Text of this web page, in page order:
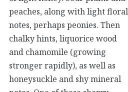
peaches, along with light floral
notes, perhaps peonies. Then
chalky hints, liquorice wood
and chamomile (growing
stronger rapidly), as well as
honeysuckle and shy mineral